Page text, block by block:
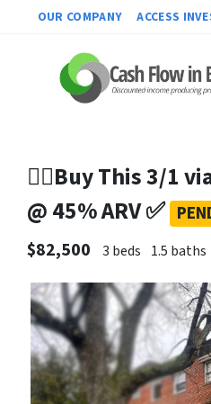
OUR COMPANY ACCESS
✌🏼Buy This 3/1
@ 45% ARV ✅
$82,500
3 beds 1.5 baths